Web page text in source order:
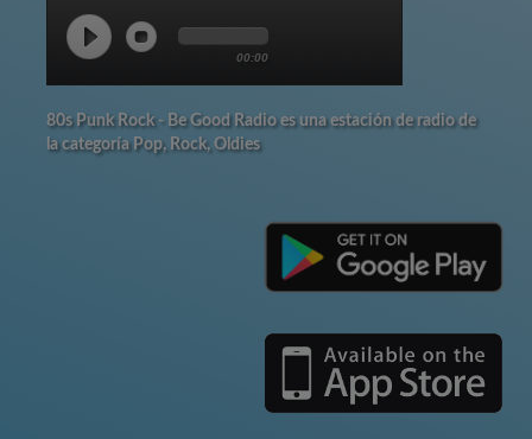
00:00
80s Punk Rock - Be Good Radio es una estación de radio de
la categoría Pop, Rock, Oldies